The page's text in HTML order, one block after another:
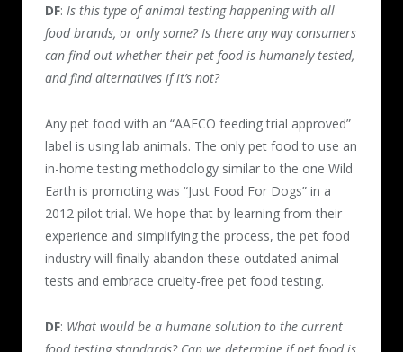
DF: Is this type of animal testing happening with all
food brands, or only some? Is there any way consumers
can find out whether their pet food is humanely tested,
and find alternatives if it’s not?
Any pet food with an “AAFCO feeding trial approved”
label is using lab animals. The only pet food to use an
in-home testing methodology similar to the one Wild
Earth is promoting was “Just Food For Dogs” in a
2012 pilot trial. We hope that by learning from their
experience and simplifying the process, the pet food
industry will finally abandon these outdated animal
tests and embrace cruelty-free pet food testing.
DF: What would be a humane solution to the current